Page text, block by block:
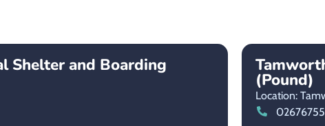
Shelter and Boarding
(Pound)
Location: